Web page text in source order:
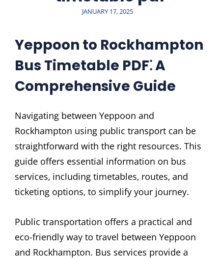
POSTED
JANUARY 17, 2025
Yeppoon to Rockhampton
Bus Timetable PDF⁚ A
Comprehensive Guide
Navigating between Yeppoon and
Rockhampton using public transport can be
straightforward with the right resources. This
guide offers essential information on bus
services‚ including timetables‚ routes‚ and
ticketing options‚ to simplify your journey.
Public transportation offers a practical and
eco-friendly way to travel between Yeppoon
and Rockhampton. Bus services provide a